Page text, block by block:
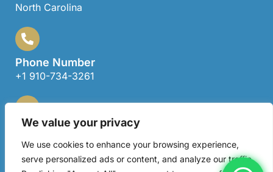
We value your privacy
We use cookies to enhance your browsing experience,
serve personalized ads or content, and analyze our traffic.
North Carolina
Phone Number
+1 910-734-3261
Email Address
locklearagent@gmail.com